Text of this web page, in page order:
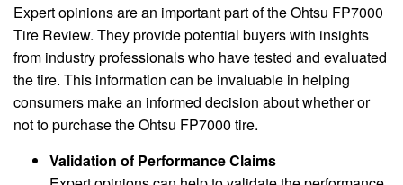
Expert opinions are an important part of the Ohtsu FP7000
Tire Review. They provide potential buyers with insights
from industry professionals who have tested and evaluated
the tire. This information can be invaluable in helping
consumers make an informed decision about whether or
not to purchase the Ohtsu FP7000 tire.
Validation of Performance Claims